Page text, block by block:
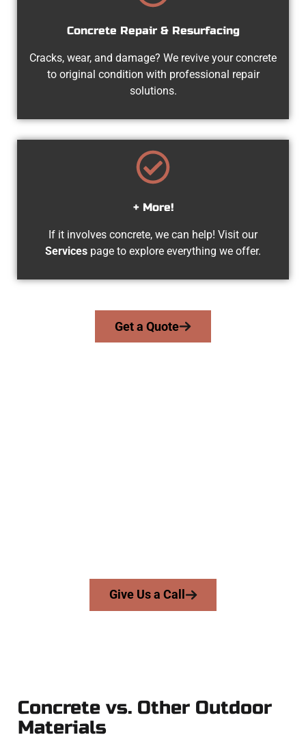
Concrete Repair & Resurfacing
Cracks, wear, and damage? We revive your concrete
to original condition with professional repair
solutions.
+ More!
If it involves concrete, we can help! Visit our
Services page to explore everything we offer.
Get a Quote
Give Us a Call
Concrete vs. Other Outdoor
Materials